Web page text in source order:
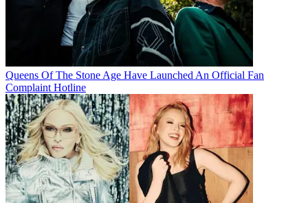
Queens Of The Stone Age Have Launched An Official Fan
Complaint Hotline